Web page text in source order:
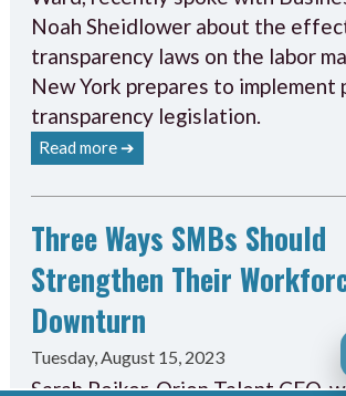
Noah Sheidlower about the
transparency laws on the labor
New York prepares to implement
transparency legislation.
Read more ➔
Three Ways SMBs Should
Strengthen Their
Downturn
Tuesday, August 15, 2023
Sarah Peiker, Orion Talent CEO,